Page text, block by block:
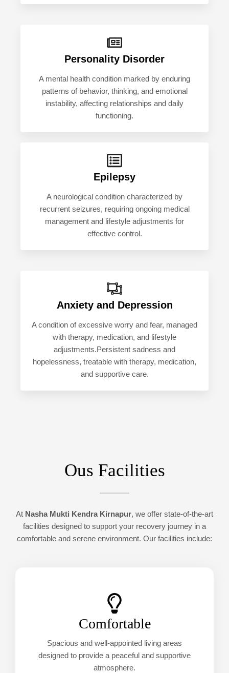
Personality Disorder
A mental health condition marked by enduring
patterns of behavior, thinking, and emotional
instability, affecting relationships and daily
functioning.
Epilepsy
A neurological condition characterized by
recurrent seizures, requiring ongoing medical
management and lifestyle adjustments for
effective control.
Anxiety and Depression
A condition of excessive worry and fear, managed
with therapy, medication, and lifestyle
adjustments.Persistent sadness and
hopelessness, treatable with therapy, medication,
and supportive care.
Ous Facilities
At Nasha Mukti Kendra Kirnapur, we offer state-of-the-art
facilities designed to support your recovery journey in a
comfortable and serene environment. Our facilities include:
Comfortable
Spacious and well-appointed living areas
designed to provide a peaceful and supportive
atmosphere.